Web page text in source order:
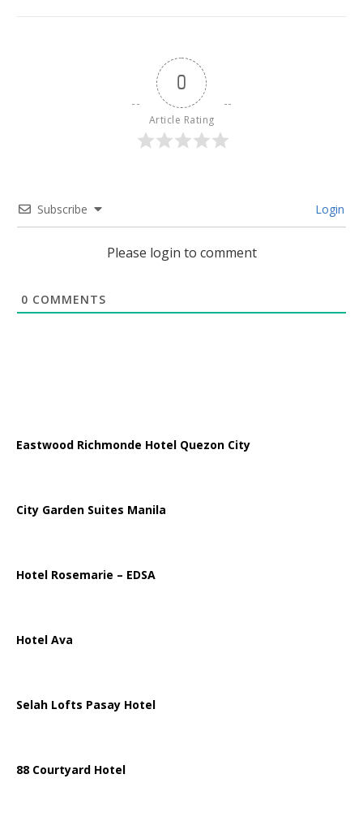
0
Article Rating
Subscribe Login
Please login to comment
0 COMMENTS
Eastwood Richmonde Hotel Quezon City
City Garden Suites Manila
Hotel Rosemarie – EDSA
Hotel Ava
Selah Lofts Pasay Hotel
88 Courtyard Hotel